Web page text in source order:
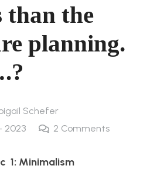
than the
planning.
Schefer
2023 2 Comments
1: Minimalism